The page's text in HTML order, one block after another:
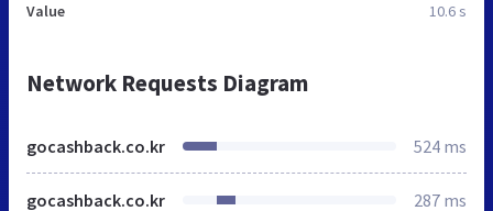
Value 10.6 s
Network Requests Diagram
gocashback.co.kr 524 ms
gocashback.co.kr 287 ms